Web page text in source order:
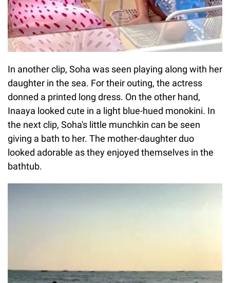
In another clip, Soha was seen playing along with her
daughter in the sea. For their outing, the actress
donned a printed long dress. On the other hand,
Inaaya looked cute in a light blue-hued monokini. In
the next clip, Soha's little munchkin can be seen
giving a bath to her. The mother-daughter duo
looked adorable as they enjoyed themselves in the
bathtub.